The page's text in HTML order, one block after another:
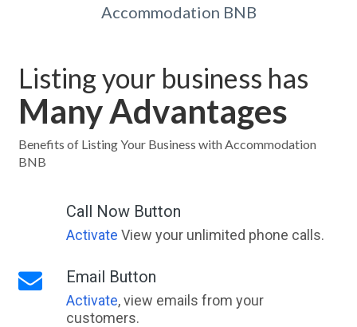
Accommodation BNB
Listing your business has
Many Advantages
Benefits of Listing Your Business with Accommodation
BNB
Call Now Button
Activate View your unlimited phone calls.
Email Button
Activate, view emails from your
customers.